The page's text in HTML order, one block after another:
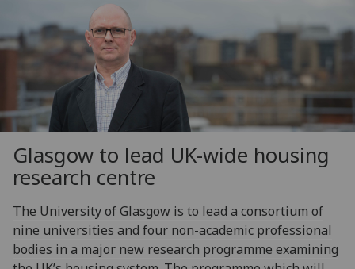
Glasgow to lead UK-wide housing
research centre
The University of Glasgow is to lead a consortium of
nine universities and four non-academic professional
bodies in a major new research programme examining